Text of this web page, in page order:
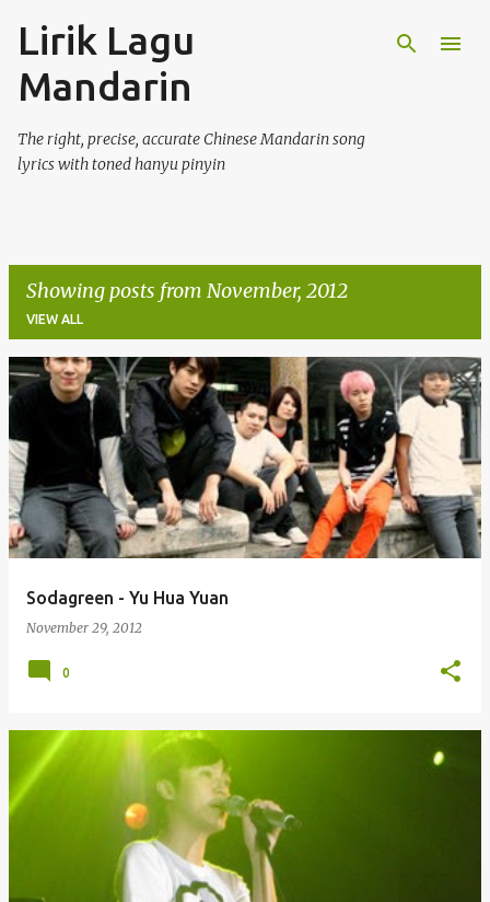
Lirik Lagu
Mandarin
The right, precise, accurate Chinese Mandarin song
lyrics with toned hanyu pinyin
Showing posts from November, 2012
VIEW ALL
P
s
t
s
Sodagreen - Yu Hua Yuan
November 29, 2012
0